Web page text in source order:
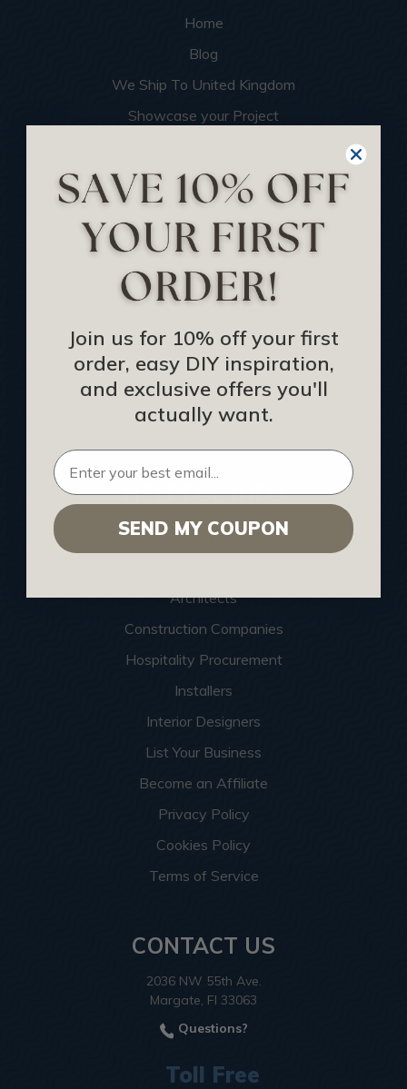
Home
Blog
We Ship To United Kingdom
Showcase your Project
Become an Affiliate
Track Your Order
Returns and Refunds
Rewards Program
Buy Gift Certificate
CEU: Ceiling That Perform
About Us
Contact Us
Sitemap
HELPFUL INFO
Find a Pro
Architects
Construction Companies
Hospitality Procurement
Installers
Interior Designers
List Your Business
Become an Affiliate
Privacy Policy
Cookies Policy
Terms of Service
CONTACT US
2036 NW 55th Ave.
Margate, Fl 33063
Questions?
Toll Free
Join us for 10% off your first
order, easy DIY inspiration,
and exclusive offers you'll
actually want.
SEND MY COUPON